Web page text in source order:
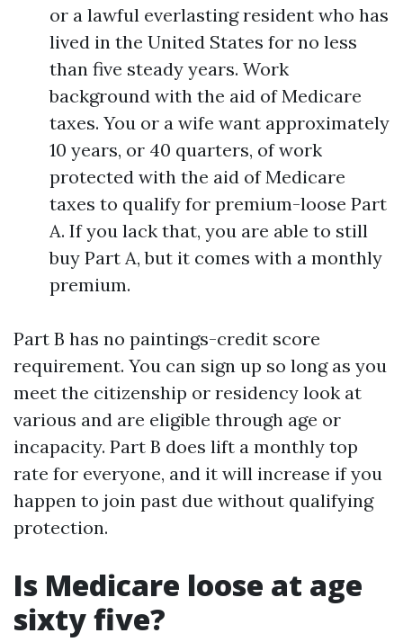
or a lawful everlasting resident who has
lived in the United States for no less
than five steady years. Work
background with the aid of Medicare
taxes. You or a wife want approximately
10 years, or 40 quarters, of work
protected with the aid of Medicare
taxes to qualify for premium-loose Part
A. If you lack that, you are able to still
buy Part A, but it comes with a monthly
premium.
Part B has no paintings-credit score
requirement. You can sign up so long as you
meet the citizenship or residency look at
various and are eligible through age or
incapacity. Part B does lift a monthly top
rate for everyone, and it will increase if you
happen to join past due without qualifying
protection.
Is Medicare loose at age
sixty five?